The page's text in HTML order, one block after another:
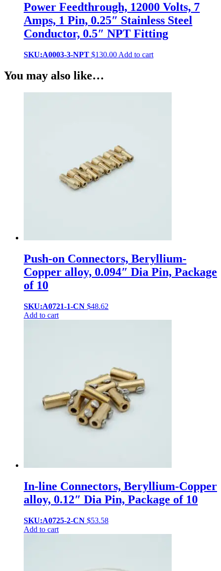
Power Feedthrough, 12000 Volts, 7
Amps, 1 Pin, 0.25″ Stainless Steel
Conductor, 0.5″ NPT Fitting
SKU:A0003-3-NPT $130.00 Add to cart
You may also like…
Push-on Connectors, Beryllium-
Copper alloy, 0.094″ Dia Pin, Package
of 10
SKU:A0721-1-CN $48.62
Add to cart
In-line Connectors, Beryllium-Copper
alloy, 0.12″ Dia Pin, Package of 10
SKU:A0725-2-CN $53.58
Add to cart